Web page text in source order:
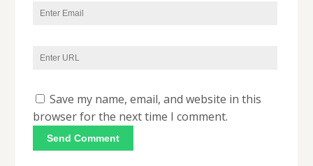
Save my name, email, and website in this
browser for the next time I comment.